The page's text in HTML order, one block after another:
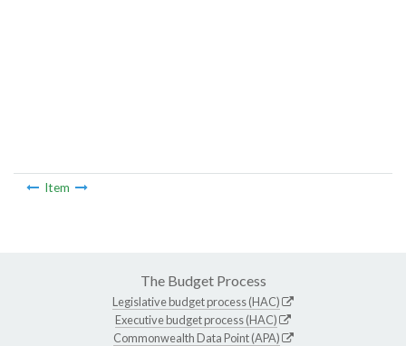
Item
The Budget Process
Legislative budget process (HAC)
Executive budget process (HAC)
Commonwealth Data Point (APA)